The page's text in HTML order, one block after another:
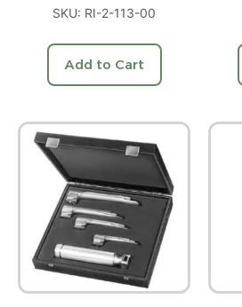
SKU: RI-2-113-00
Add to Cart